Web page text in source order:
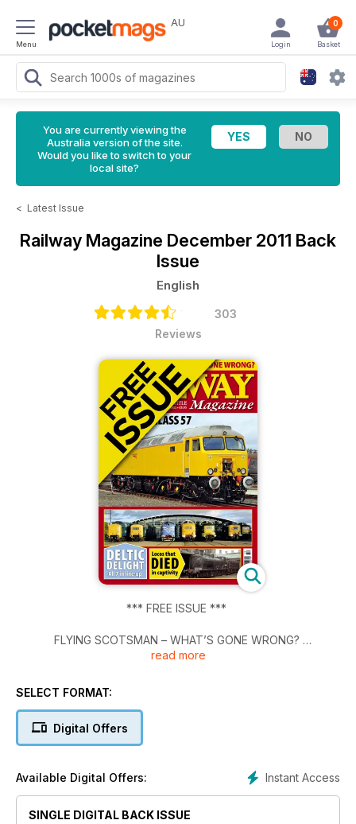
Menu
AU 0
Basket
Login
You are currently viewing the
Australia version of the site.
Would you like to switch to your
local site?
< Latest Issue
Railway Magazine December 2011 Back
Issue
English
303
Reviews
*** FREE ISSUE ***
FLYING SCOTSMAN – WHAT’S GONE WRONG?
Locos that DIED in captivity
read more
SELECT FORMAT:
Digital Offers
Instant Access
Available Digital Offers:
SINGLE DIGITAL BACK ISSUE